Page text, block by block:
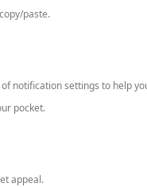
paste.
notification settings to help
pocket.
appeal.